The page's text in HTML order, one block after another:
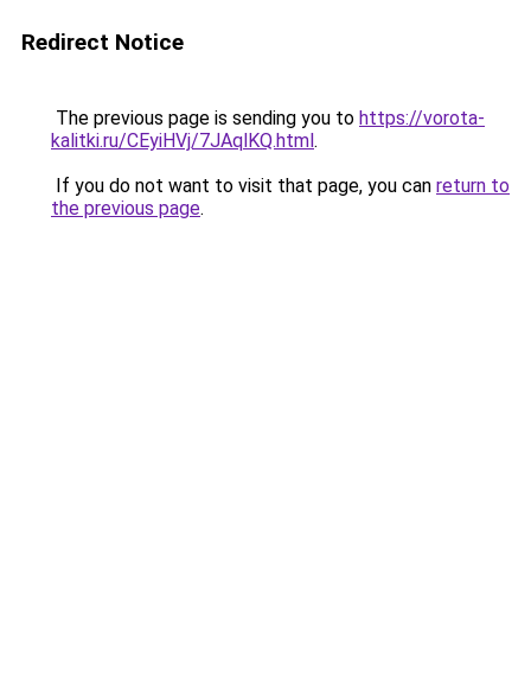
Redirect Notice
The previous page is sending you to https://vorota-
kalitki.ru/CEyiHVj/7JAqlKQ.html.
If you do not want to visit that page, you can return to
the previous page.